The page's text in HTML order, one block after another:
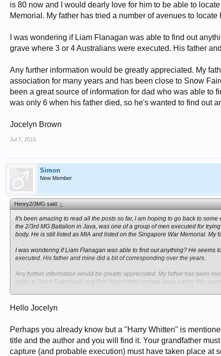
is 80 now and I would dearly love for him to be able to
Memorial. My father has tried a number of avenues to
I was wondering if Liam Flanagan was able to find out
grave where 3 or 4 Australians were executed. His father
Any further information would be greatly appreciated. My
association for many years and has been close to Snow
been a great source of information for dad who was able to
was only 6 when his father died, so he's wanted to find out
Jocelyn Brown
Jul 7, 2015
Simon
New Member
Henry2/3MG said:↑
It's been amazing to read all the posts so far, I am hoping to go back to
the 2/3rd MG Battalion in Java, was one of a group of men executed for
body. He is still listed as MIA and listed on the Singapore War Memorial.
I was wondering if Liam Flanagan was able to find out anything? He
executed. His father and mine did a bit of corresponding over the years.
Any further information would be greatly appreciated. My father has been
close to Snow Fairclough and Ken Wood (who passed away earlier this
Jocelyn Brown
Hello Jocelyn
Perhaps you already know but a "Harry Whitten" is
title and the author and you will find it. Your grandfather
capture (and probable execution) must have taken place at